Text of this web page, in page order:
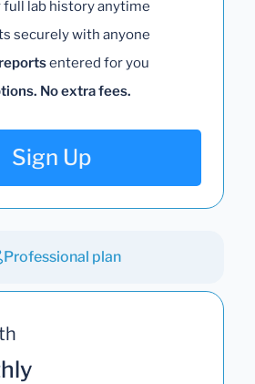
full lab history anytime
securely with anyone
entered for you
No extra fees.
Sign Up
Professional plan